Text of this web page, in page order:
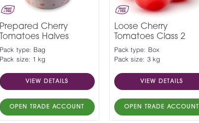
Prepared Cherry
Tomatoes Halves
Pack type: Bag
Pack size: 1 kg
VIEW DETAILS
OPEN TRADE ACCOUNT
Loose Cherry
Tomatoes Class 2
Pack type: Box
Pack size: 3 kg
VIEW DETAILS
OPEN TRADE ACCOUNT